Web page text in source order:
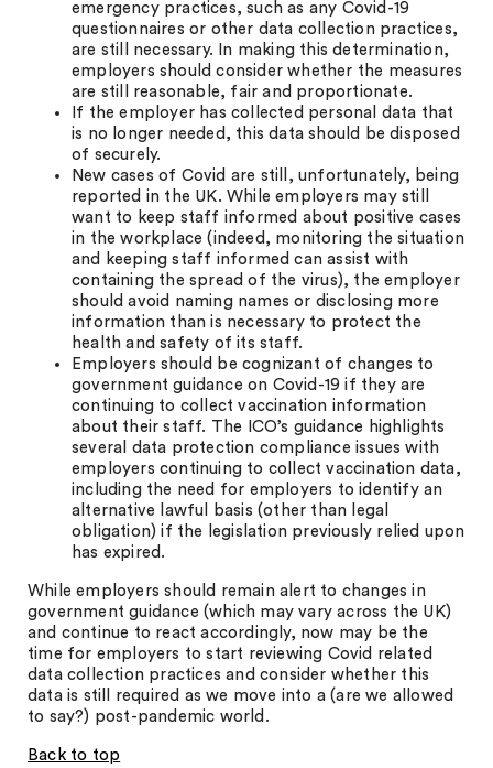
emergency practices, such as any Covid-19
questionnaires or other data collection practices,
are still necessary. In making this determination,
employers should consider whether the measures
are still reasonable, fair and proportionate.
If the employer has collected personal data that
is no longer needed, this data should be disposed
of securely.
New cases of Covid are still, unfortunately, being
reported in the UK. While employers may still
want to keep staff informed about positive cases
in the workplace (indeed, monitoring the situation
and keeping staff informed can assist with
containing the spread of the virus), the employer
should avoid naming names or disclosing more
information than is necessary to protect the
health and safety of its staff.
Employers should be cognizant of changes to
government guidance on Covid-19 if they are
continuing to collect vaccination information
about their staff. The ICO’s guidance highlights
several data protection compliance issues with
employers continuing to collect vaccination data,
including the need for employers to identify an
alternative lawful basis (other than legal
obligation) if the legislation previously relied upon
has expired.
While employers should remain alert to changes in
government guidance (which may vary across the UK)
and continue to react accordingly, now may be the
time for employers to start reviewing Covid related
data collection practices and consider whether this
data is still required as we move into a (are we allowed
to say?) post-pandemic world.
Back to top